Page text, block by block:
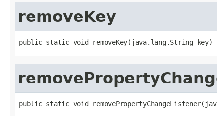
removeKey
public static void removeKey(java.lang.String key)
public static void